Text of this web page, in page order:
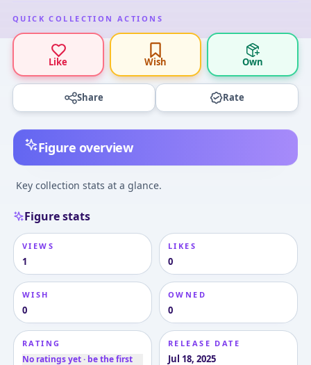
QUICK COLLECTION ACTIONS
Like Wish Own
Share Rate
Figure overview
Key collection stats at a glance.
Figure stats
VIEWS
1
LIKES
0
WISH
0
OWNED
0
RATING
No ratings yet · be the first
RELEASE DATE
Jul 18, 2025